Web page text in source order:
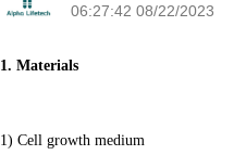
06:27:42 08/22/2023
1. Materials
1) Cell growth medium